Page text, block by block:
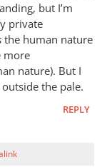
but I’m
private
the human nature
more
nature). But I
the pale.
REPLY